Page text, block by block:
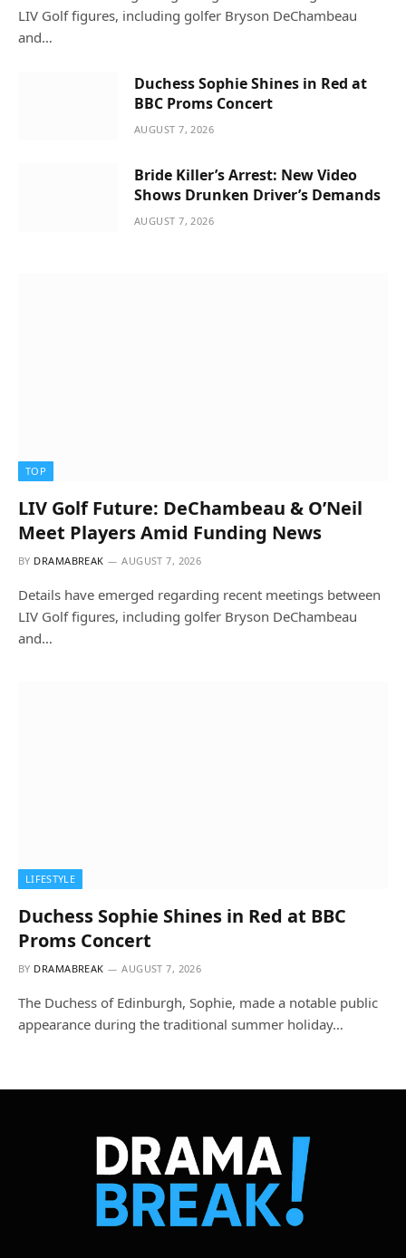
LIV Golf figures, including golfer Bryson DeChambeau
and…
Duchess Sophie Shines in Red at
BBC Proms Concert
AUGUST 7, 2026
Bride Killer’s Arrest: New Video
Shows Drunken Driver’s Demands
AUGUST 7, 2026
TOP
LIV Golf Future: DeChambeau & O’Neil
Meet Players Amid Funding News
BY DRAMABREAK AUGUST 7, 2026
Details have emerged regarding recent meetings between
LIV Golf figures, including golfer Bryson DeChambeau
and…
LIFESTYLE
Duchess Sophie Shines in Red at BBC
Proms Concert
BY DRAMABREAK AUGUST 7, 2026
The Duchess of Edinburgh, Sophie, made a notable public
appearance during the traditional summer holiday…